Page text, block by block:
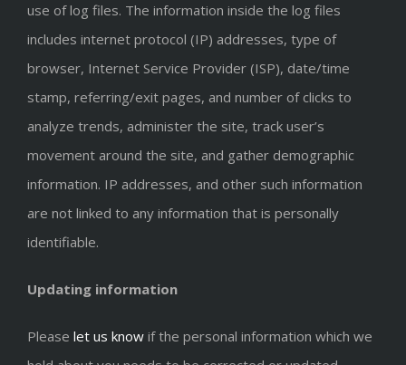
use of log files. The information inside the log files
includes internet protocol (IP) addresses, type of
browser, Internet Service Provider (ISP), date/time
stamp, referring/exit pages, and number of clicks to
analyze trends, administer the site, track user’s
movement around the site, and gather demographic
information. IP addresses, and other such information
are not linked to any information that is personally
identifiable.
Updating information
Please let us know if the personal information which we